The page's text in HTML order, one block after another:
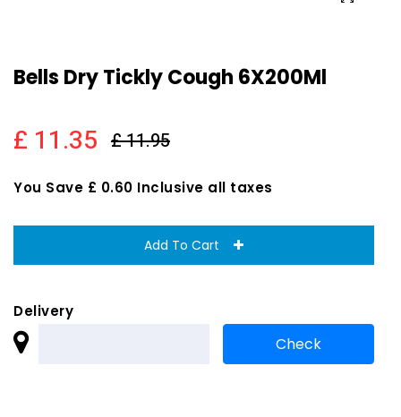
Bells Dry Tickly Cough 6X200Ml
£ 11.35 £ 11.95
You Save £ 0.60 Inclusive all taxes
Add To Cart
Delivery